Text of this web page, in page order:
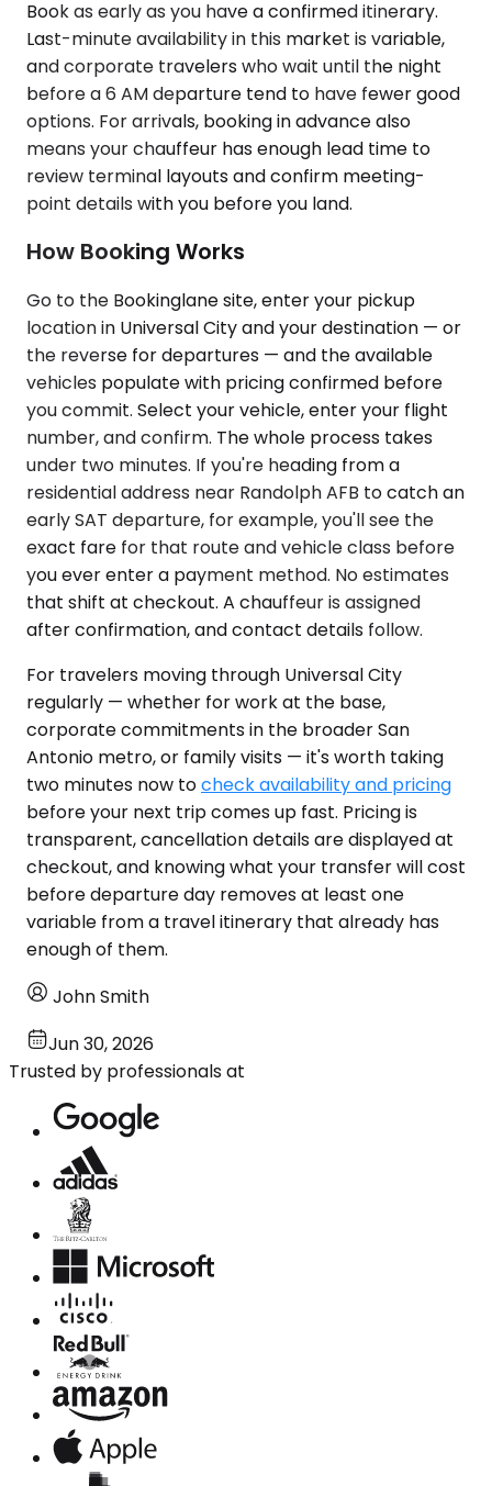
Book as early as you have a confirmed itinerary.
Last-minute availability in this market is variable,
and corporate travelers who wait until the night
before a 6 AM departure tend to have fewer good
options. For arrivals, booking in advance also
means your chauffeur has enough lead time to
review terminal layouts and confirm meeting-
point details with you before you land.
How Booking Works
Go to the Bookinglane site, enter your pickup
location in Universal City and your destination — or
the reverse for departures — and the available
vehicles populate with pricing confirmed before
you commit. Select your vehicle, enter your flight
number, and confirm. The whole process takes
under two minutes. If you're heading from a
residential address near Randolph AFB to catch an
early SAT departure, for example, you'll see the
exact fare for that route and vehicle class before
you ever enter a payment method. No estimates
that shift at checkout. A chauffeur is assigned
after confirmation, and contact details follow.
For travelers moving through Universal City
regularly — whether for work at the base,
corporate commitments in the broader San
Antonio metro, or family visits — it's worth taking
two minutes now tocheck availability and pricing
before your next trip comes up fast. Pricing is
transparent, cancellation details are displayed at
checkout, and knowing what your transfer will cost
before departure day removes at least one
variable from a travel itinerary that already has
enough of them.
John Smith
Jun 30, 2026
Trusted by professionals at